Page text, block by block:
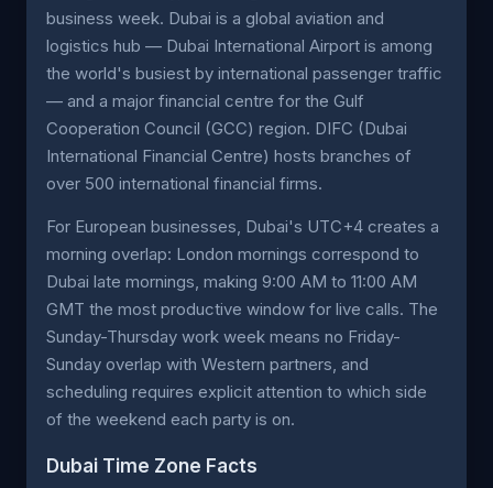
business week. Dubai is a global aviation and
logistics hub — Dubai International Airport is among
the world's busiest by international passenger traffic
— and a major financial centre for the Gulf
Cooperation Council (GCC) region. DIFC (Dubai
International Financial Centre) hosts branches of
over 500 international financial firms.
For European businesses, Dubai's UTC+4 creates a
morning overlap: London mornings correspond to
Dubai late mornings, making 9:00 AM to 11:00 AM
GMT the most productive window for live calls. The
Sunday-Thursday work week means no Friday-
Sunday overlap with Western partners, and
scheduling requires explicit attention to which side
of the weekend each party is on.
Dubai Time Zone Facts